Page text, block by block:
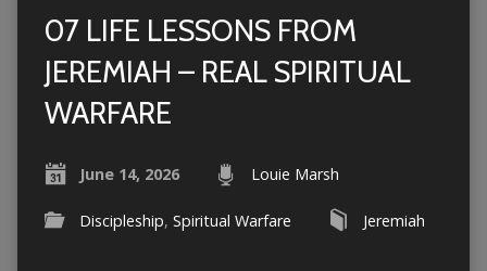
07 LIFE LESSONS FROM
JEREMIAH – REAL SPIRITUAL
WARFARE
June 14, 2026 Louie Marsh
Discipleship, Spiritual Warfare Jeremiah